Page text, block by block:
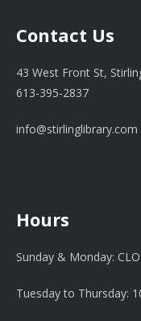
Contact Us
43 West Front St,
613-395-2837
info@stirlinglibrary.com
Hours
Sunday & Monday:
Tuesday to Thursday: